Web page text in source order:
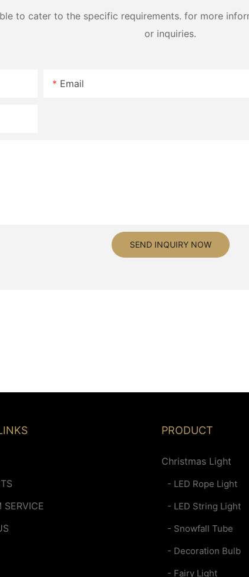
to cater to the specific requirements. for more
or inquiries.
Email
SEND INQUIRY NOW
SERVICE
PRODUCT
Christmas Light
- LED Rope Light
- LED String Light
- Snowfall Tube
- Decoration Bulb
- Fairy Light